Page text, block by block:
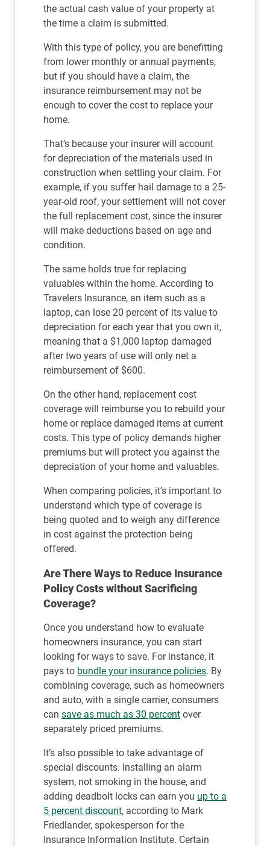
the actual cash value of your property at
the time a claim is submitted.
With this type of policy, you are benefitting
from lower monthly or annual payments,
but if you should have a claim, the
insurance reimbursement may not be
enough to cover the cost to replace your
home.
That’s because your insurer will account
for depreciation of the materials used in
construction when settling your claim. For
example, if you suffer hail damage to a 25-
year-old roof, your settlement will not cover
the full replacement cost, since the insurer
will make deductions based on age and
condition.
The same holds true for replacing
valuables within the home. According to
Travelers Insurance, an item such as a
laptop, can lose 20 percent of its value to
depreciation for each year that you own it,
meaning that a $1,000 laptop damaged
after two years of use will only net a
reimbursement of $600.
On the other hand, replacement cost
coverage will reimburse you to rebuild your
home or replace damaged items at current
costs. This type of policy demands higher
premiums but will protect you against the
depreciation of your home and valuables.
When comparing policies, it’s important to
understand which type of coverage is
being quoted and to weigh any difference
in cost against the protection being
offered.
Are There Ways to Reduce Insurance
Policy Costs without Sacrificing
Coverage?
Once you understand how to evaluate
homeowners insurance, you can start
looking for ways to save. For instance, it
pays to bundle your insurance policies. By
combining coverage, such as homeowners
and auto, with a single carrier, consumers
can save as much as 30 percent over
separately priced premiums.
It’s also possible to take advantage of
special discounts. Installing an alarm
system, not smoking in the house, and
adding deadbolt locks can earn you up to a
5 percent discount, according to Mark
Friedlander, spokesperson for the
Insurance Information Institute. Certain